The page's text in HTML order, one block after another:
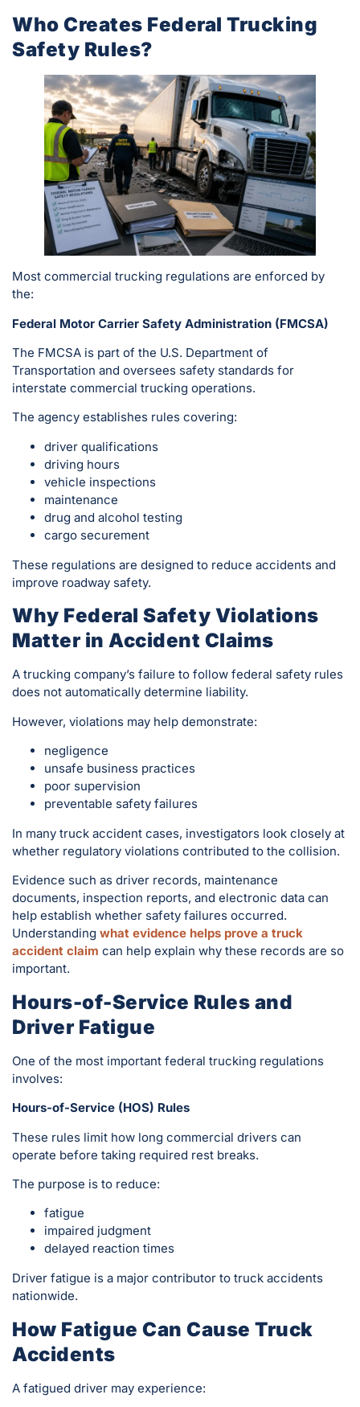
Who Creates Federal Trucking
Safety Rules?
Most commercial trucking regulations are enforced by
the:
Federal Motor Carrier Safety Administration (FMCSA)
The FMCSA is part of the U.S. Department of
Transportation and oversees safety standards for
interstate commercial trucking operations.
The agency establishes rules covering:
driver qualifications
driving hours
vehicle inspections
maintenance
drug and alcohol testing
cargo securement
These regulations are designed to reduce accidents and
improve roadway safety.
Why Federal Safety Violations
Matter in Accident Claims
A trucking company’s failure to follow federal safety rules
does not automatically determine liability.
However, violations may help demonstrate:
negligence
unsafe business practices
poor supervision
preventable safety failures
In many truck accident cases, investigators look closely at
whether regulatory violations contributed to the collision.
Evidence such as driver records, maintenance
documents, inspection reports, and electronic data can
help establish whether safety failures occurred.
Understanding what evidence helps prove a truck
accident claim can help explain why these records are so
important.
Hours-of-Service Rules and
Driver Fatigue
One of the most important federal trucking regulations
involves:
Hours-of-Service (HOS) Rules
These rules limit how long commercial drivers can
operate before taking required rest breaks.
The purpose is to reduce:
fatigue
impaired judgment
delayed reaction times
Driver fatigue is a major contributor to truck accidents
nationwide.
How Fatigue Can Cause Truck
Accidents
A fatigued driver may experience: